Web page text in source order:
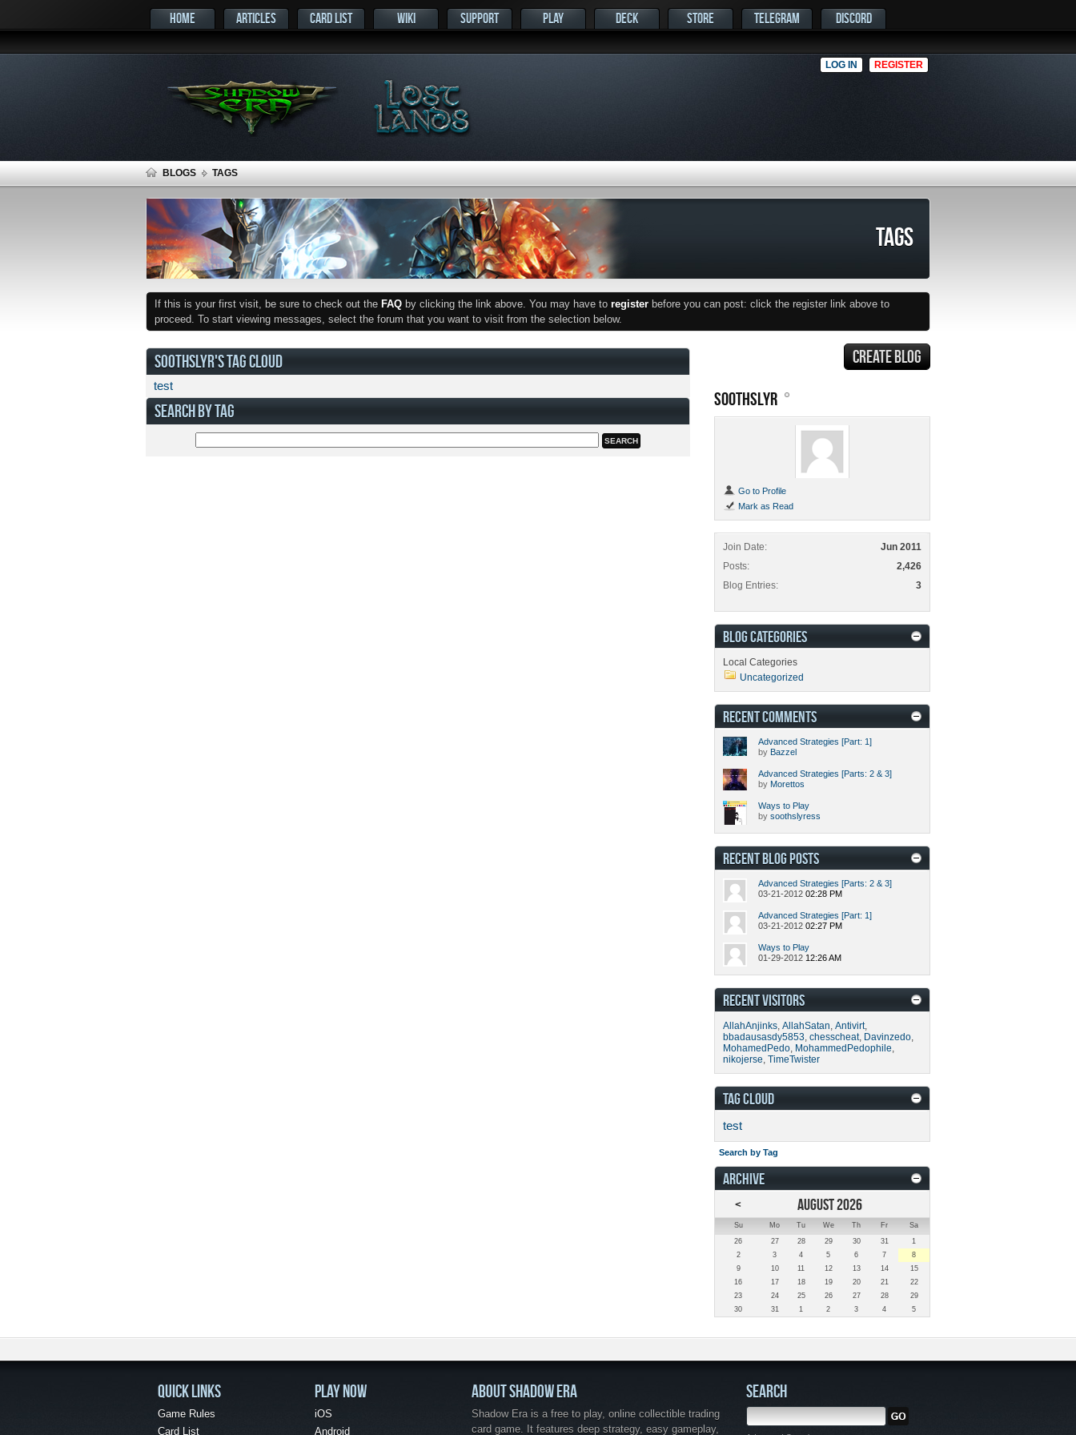
HOME ARTICLES CARD LIST WIKI SUPPORT PLAY DECK STORE TELEGRAM DISCORD
LOG IN REGISTER
BLOGS TAGS
TAGS
If this is your first visit, be sure to check out the FAQ by clicking the link above. You may have to register before you can post: click the register link above to
proceed. To start viewing messages, select the forum that you want to visit from the selection below.
SOOTHSLYR'S TAG CLOUD
test
SEARCH BY TAG
CREATE BLOG
SOOTHSLYR
Go to Profile
Mark as Read
Join Date
Jun 2011
Posts
2,426
Blog Entries
3
BLOG CATEGORIES
Local Categories
Uncategorized
RECENT COMMENTS
Advanced Strategies [Part: 1]
by Bazzel
Advanced Strategies [Parts: 2 & 3]
by Morettos
Ways to Play
by soothslyress
RECENT BLOG POSTS
Advanced Strategies [Parts: 2 & 3]
03-21-2012 02:28 PM
Advanced Strategies [Part: 1]
03-21-2012 02:27 PM
Ways to Play
01-29-2012 12:26 AM
RECENT VISITORS
AllahAnjinks, AllahSatan, Antivirt,
bbadausasdy5853, chesscheat, Davinzedo,
MohamedPedo, MohammedPedophile,
nikojerse, TimeTwister
TAG CLOUD
test
Search by Tag
ARCHIVE
<
AUGUST 2026
Su Mo Tu We Th Fr
Sa
26
27 28 29 30 31
1
2
3 4 5 6 7
8
9
10 11 12 13 14
15
16
17 18 19 20 21
22
23
24 25 26 27 28
29
30
31 1 2 3 4 5
QUICK LINKS
Game Rules
Card List
PLAY NOW
iOS
Android
ABOUT SHADOW ERA
Shadow Era is a free to play, online collectible trading
card game. It features deep strategy, easy gameplay,
SEARCH